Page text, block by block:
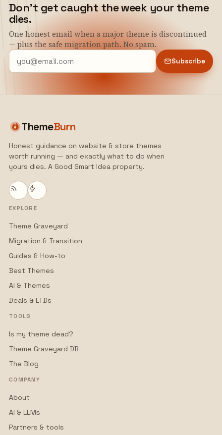
Don't get caught the week your theme
dies.
One honest email when a major theme is discontinued
— plus the safe migration path. No spam.
Subscribe
ThemeBurn
Honest guidance on website & store themes
worth running — and exactly what to do when
yours dies. A Good Smart Idea property.
EXPLORE
Theme Graveyard
Migration & Transition
Guides & How-to
Best Themes
AI & Themes
Deals & LTDs
TOOLS
Is my theme dead?
Theme Graveyard DB
The Blog
COMPANY
About
AI & LLMs
Partners & tools